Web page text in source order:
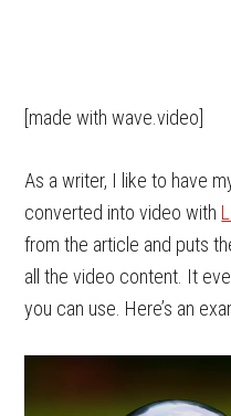
[made with wave.video]
As a writer, I like to have
converted into video with
from the article and puts
all the video content. It
you can use. Here’s an
Player